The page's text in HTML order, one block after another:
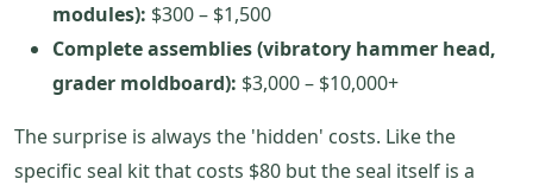
modules): $300 – $1,500
Complete assemblies (vibratory hammer head,
grader moldboard): $3,000 – $10,000+
The surprise is always the 'hidden' costs. Like the
specific seal kit that costs $80 but the seal itself is a